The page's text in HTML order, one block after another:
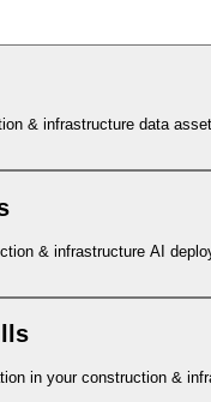
& infrastructure data
& infrastructure AI
in your construction &